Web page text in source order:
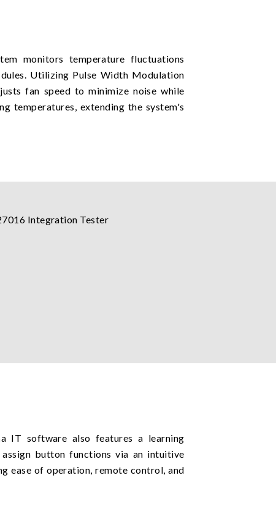
monitors temperature fluctuations
Utilizing Pulse Width Modulation
fan speed to minimize noise while
temperatures, extending the system's
IT software also features a learning
button functions via an intuitive
ease of operation, remote control, and